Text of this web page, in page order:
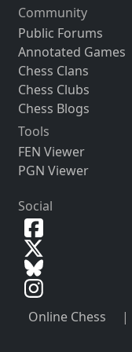
Community
Public Forums
Annotated Games
Chess Clans
Chess Clubs
Chess Blogs
Tools
FEN Viewer
PGN Viewer
Social
Online Chess |